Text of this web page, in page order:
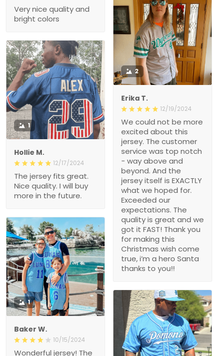
Very nice quality and
bright colors
2
Erika T.
12/19/2024
We could not be more
excited about this
jersey. The customer
service was top notch
- way above and
beyond. And the
jersey itself is EXACTLY
what we hoped for.
Exceeded our
expectations. The
quality is great and we
got it FAST! Thank you
for making this
Christmas wish come
true, i’m a hero Santa
thanks to you!!
1
Hollie M.
12/17/2024
The jersey fits great.
Nice quality. I will buy
more in the future.
1
Baker W.
10/15/2024
Wonderful jersey! The